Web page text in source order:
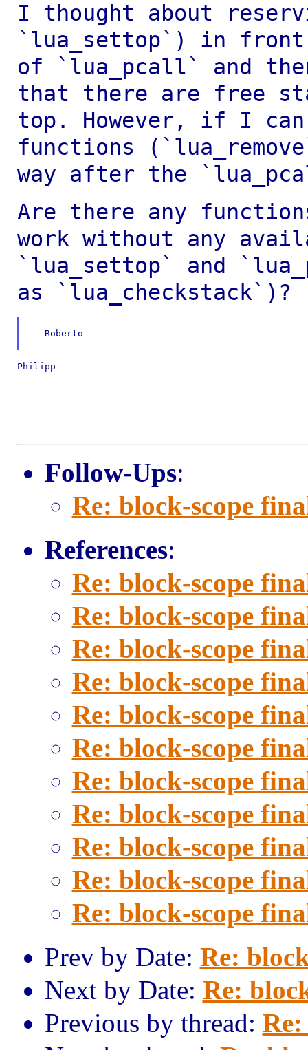
I thought about
`lua_settop`) in
of `lua_pcall` and
that there are free
top. However, if I
functions
way after the
Are there any
work without any
`lua_settop` and
as `lua_checkstack`)?
-- Roberto
Philipp
Follow-Ups:
Re: block-scope
References:
Re: block-scope
Re: block-scope
Re: block-scope
Re: block-scope
Re: block-scope
Re: block-scope
Re: block-scope
Re: block-scope
Re: block-scope
Re: block-scope
Re: block-scope
Prev by Date: Re:
Next by Date: Re:
Previous by thread: